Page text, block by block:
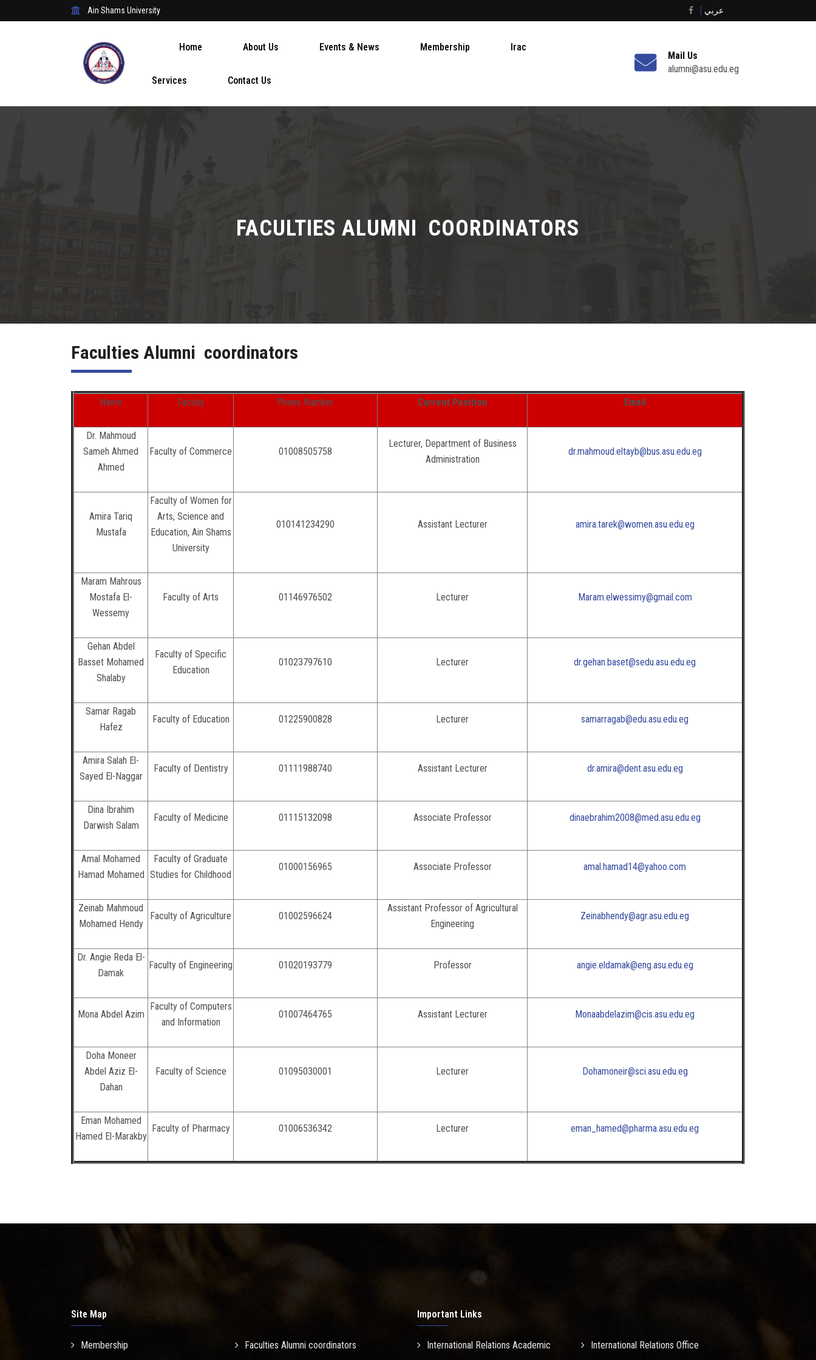
Ain Shams University عربي
Home About Us Events & News Membership Irac
Services Contact Us
Mail Us
alumni@asu.edu.eg
FACULTIES ALUMNI COORDINATORS
Faculties Alumni coordinators
Name Faculty Phone Number Current Position Email
Dr. Mahmoud
Sameh Ahmed
Ahmed
Faculty of Commerce 01008505758
Lecturer, Department of Business
Administration
dr.mahmoud.eltayb@bus.asu.edu.eg
Amira Tariq
Mustafa
Faculty of Women for
Arts, Science and
Education, Ain Shams
University
010141234290 Assistant Lecturer amira.tarek@women.asu.edu.eg
Maram Mahrous
Mostafa El-
Wessemy
Faculty of Arts 01146976502 Lecturer Maram.elwessimy@gmail.com
Gehan Abdel
Basset Mohamed
Shalaby
Faculty of Specific
Education
01023797610 Lecturer dr.gehan.baset@sedu.asu.edu.eg
Samar Ragab
Hafez
Faculty of Education 01225900828 Lecturer samarragab@edu.asu.edu.eg
Amira Salah El-
Sayed El-Naggar
Faculty of Dentistry 01111988740 Assistant Lecturer dr.amira@dent.asu.edu.eg
Dina Ibrahim
Darwish Salam
Faculty of Medicine 01115132098 Associate Professor dinaebrahim2008@med.asu.edu.eg
Amal Mohamed
Hamad Mohamed
Faculty of Graduate
Studies for Childhood
01000156965 Associate Professor amal.hamad14@yahoo.com
Zeinab Mahmoud
Mohamed Hendy
Faculty of Agriculture 01002596624
Assistant Professor of Agricultural
Engineering
Zeinabhendy@agr.asu.edu.eg
Dr. Angie Reda El-
Damak
Faculty of Engineering 01020193779 Professor angie.eldamak@eng.asu.edu.eg
Mona Abdel Azim
Faculty of Computers
and Information
01007464765 Assistant Lecturer Monaabdelazim@cis.asu.edu.eg
Doha Moneer
Abdel Aziz El-
Dahan
Faculty of Science 01095030001 Lecturer Dohamoneir@sci.asu.edu.eg
Eman Mohamed
Hamed El-Marakby
Faculty of Pharmacy 01006536342 Lecturer eman_hamed@pharma.asu.edu.eg
Site Map
Membership
Faculties Alumni coordinators
Important Links
International Relations Academic
International Relations Office